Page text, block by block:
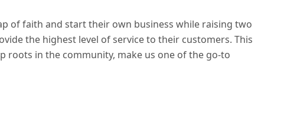
of faith and start their own business while raising two
the highest level of service to their customers. This
roots in the community, make us one of the go-to